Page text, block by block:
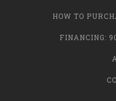
HOW TO
FINANCING: